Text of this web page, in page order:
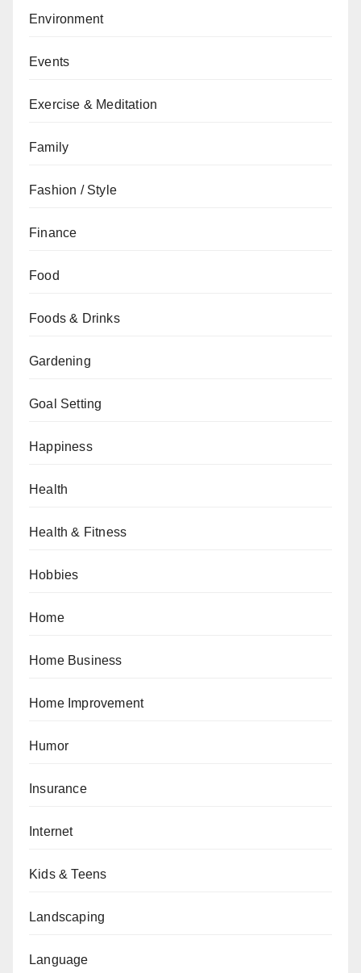
Environment
Events
Exercise & Meditation
Family
Fashion / Style
Finance
Food
Foods & Drinks
Gardening
Goal Setting
Happiness
Health
Health & Fitness
Hobbies
Home
Home Business
Home Improvement
Humor
Insurance
Internet
Kids & Teens
Landscaping
Language